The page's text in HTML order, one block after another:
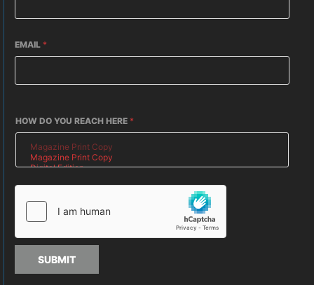
EMAIL *
HOW DO YOU REACH HERE *
SUBMIT